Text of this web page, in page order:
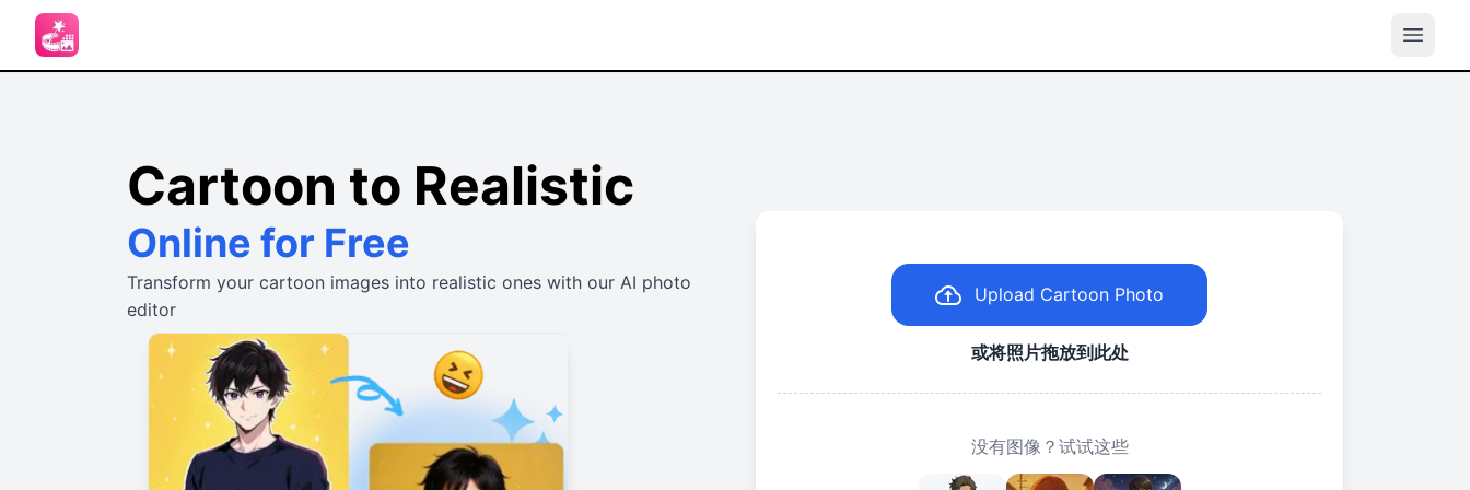
Cartoon to Realistic
Online for Free
Transform your cartoon images into realistic ones with our AI photo
editor
Upload Cartoon Photo
或将照片拖放到此处
没有图像？试试这些